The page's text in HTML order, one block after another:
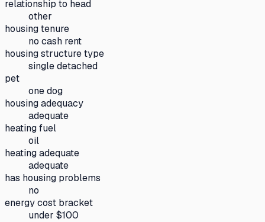
relationship to head
other
housing tenure
no cash rent
housing structure type
single detached
pet
one dog
housing adequacy
adequate
heating fuel
oil
heating adequate
adequate
has housing problems
no
energy cost bracket
under $100